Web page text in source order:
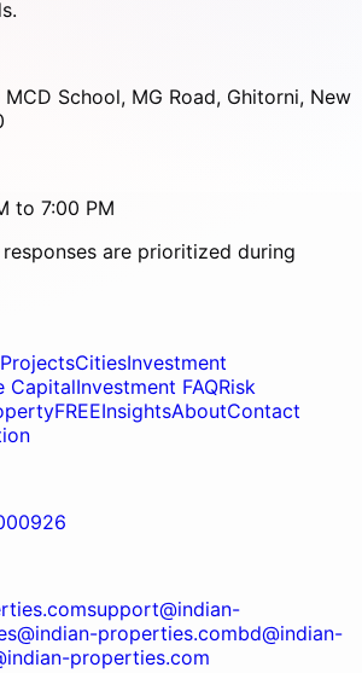
School, MG Road, Ghitorni, New
to 7:00 PM
are prioritized during
ProjectsCitiesInvestment
CapitalInvestment FAQRisk
FREEInsightsAboutContact
support@indian-
properties.combd@indian-
properties.com